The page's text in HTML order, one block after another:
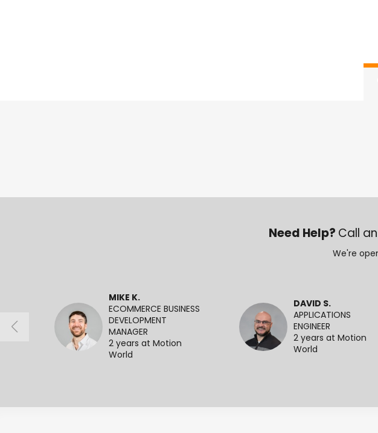
Need Help? Call
We're
MIKE K.
ECOMMERCE BUSINESS
DEVELOPMENT
MANAGER
2 years at Motion
World
DAVID S.
APPLICATIONS
ENGINEER
2 years at Motion
World